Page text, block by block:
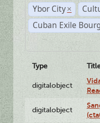
Ybor City ×
Cuban Exile
Type
digitalobject
digitalobject